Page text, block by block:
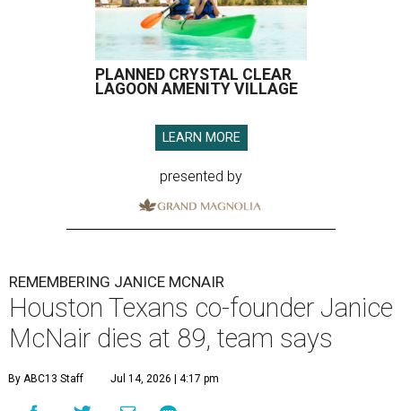
PLANNED CRYSTAL CLEAR
LAGOON AMENITY VILLAGE
LEARN MORE
presented by
REMEMBERING JANICE MCNAIR
Houston Texans co-founder Janice
McNair dies at 89, team says
By ABC13 Staff Jul 14, 2026 | 4:17 pm